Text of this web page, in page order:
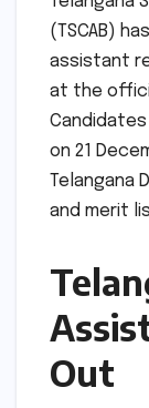
(TSCAB)
assistant
at the
on 21
Telangana
and merit
Out